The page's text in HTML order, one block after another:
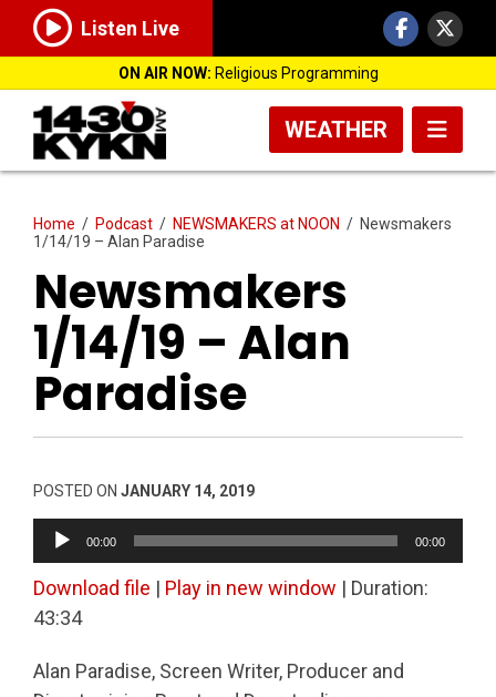
Listen Live
ON AIR NOW: Religious Programming
WEATHER
Home / Podcast / NEWSMAKERS at NOON / Newsmakers
1/14/19 – Alan Paradise
Newsmakers
1/14/19 – Alan
Paradise
POSTED ON JANUARY 14, 2019
Audio
Player
00:00 00:00
Download file | Play in new window | Duration:
43:34
Alan Paradise, Screen Writer, Producer and